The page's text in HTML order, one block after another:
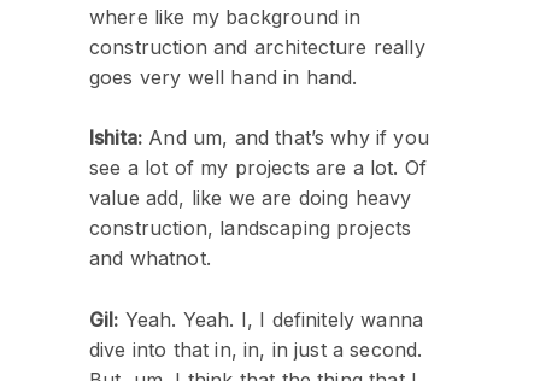
where like my background in
construction and architecture really
goes very well hand in hand.
Ishita: And um, and that’s why if you
see a lot of my projects are a lot. Of
value add, like we are doing heavy
construction, landscaping projects
and whatnot.
Gil: Yeah. Yeah. I, I definitely wanna
dive into that in, in, in just a second.